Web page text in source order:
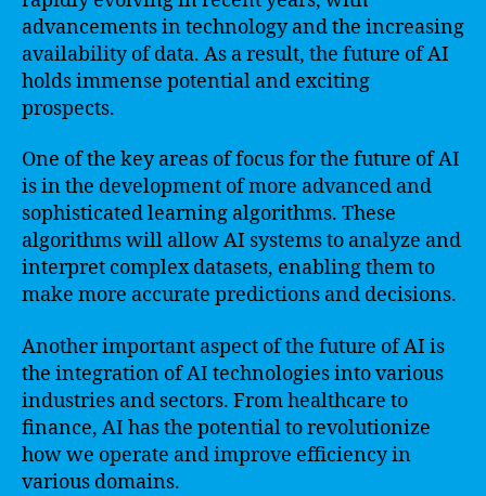
advancements in technology and the increasing
availability of data. As a result, the future of AI
holds immense potential and exciting
prospects.
One of the key areas of focus for the future of AI
is in the development of more advanced and
sophisticated learning algorithms. These
algorithms will allow AI systems to analyze and
interpret complex datasets, enabling them to
make more accurate predictions and decisions.
Another important aspect of the future of AI is
the integration of AI technologies into various
industries and sectors. From healthcare to
finance, AI has the potential to revolutionize
how we operate and improve efficiency in
various domains.